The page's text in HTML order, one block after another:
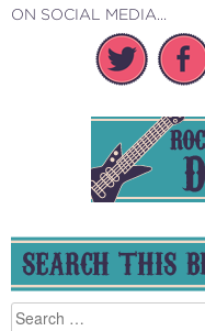
ON SOCIAL MEDIA...
SEARCH THIS
Search